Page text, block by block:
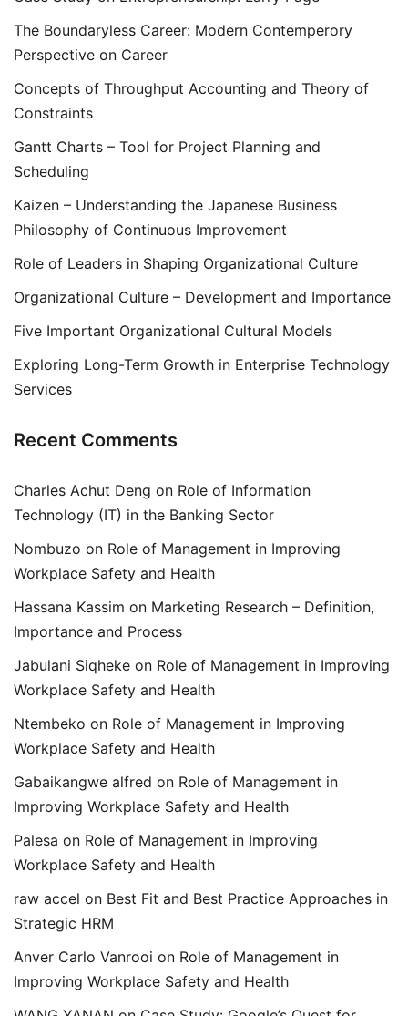
The Boundaryless Career: Modern Contemperory
Perspective on Career
Concepts of Throughput Accounting and Theory of
Constraints
Gantt Charts – Tool for Project Planning and
Scheduling
Kaizen – Understanding the Japanese Business
Philosophy of Continuous Improvement
Role of Leaders in Shaping Organizational Culture
Organizational Culture – Development and Importance
Five Important Organizational Cultural Models
Exploring Long-Term Growth in Enterprise Technology
Services
Recent Comments
Charles Achut Deng on Role of Information
Technology (IT) in the Banking Sector
Nombuzo on Role of Management in Improving
Workplace Safety and Health
Hassana Kassim on Marketing Research – Definition,
Importance and Process
Jabulani Siqheke on Role of Management in Improving
Workplace Safety and Health
Ntembeko on Role of Management in Improving
Workplace Safety and Health
Gabaikangwe alfred on Role of Management in
Improving Workplace Safety and Health
Palesa on Role of Management in Improving
Workplace Safety and Health
raw accel on Best Fit and Best Practice Approaches in
Strategic HRM
Anver Carlo Vanrooi on Role of Management in
Improving Workplace Safety and Health